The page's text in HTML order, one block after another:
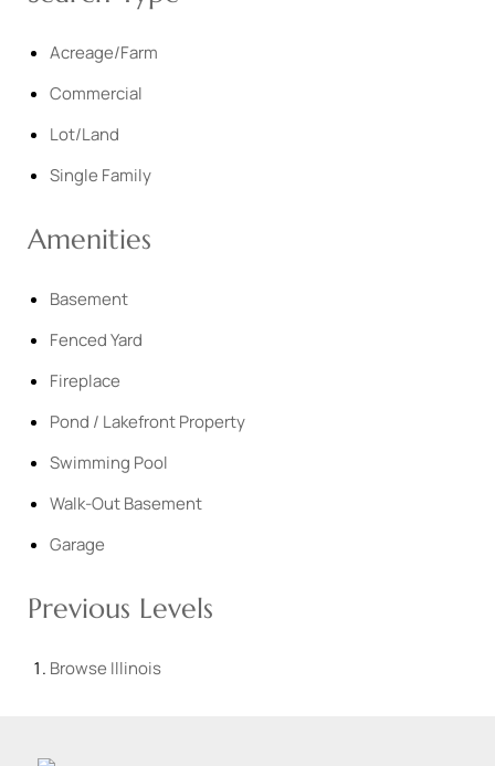
Acreage/Farm
Commercial
Lot/Land
Single Family
Amenities
Basement
Fenced Yard
Fireplace
Pond / Lakefront Property
Swimming Pool
Walk-Out Basement
Garage
Previous Levels
Browse Illinois